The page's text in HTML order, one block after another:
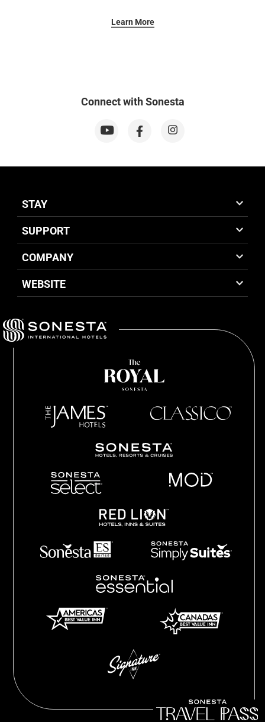
Learn More
Connect with Sonesta
STAY
SUPPORT
COMPANY
WEBSITE